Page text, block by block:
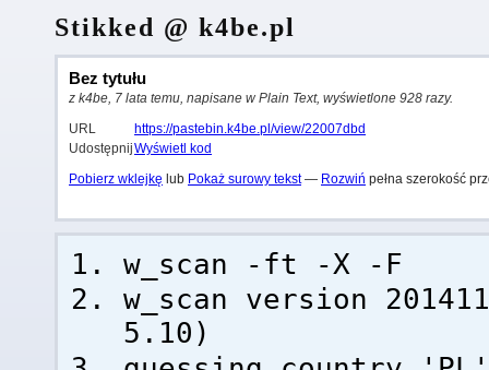
Stikked @ k4be.pl
Bez tytułu
z k4be, 7 lata temu, napisane w Plain Text, wyświetlone 928 razy.
URL
https://pastebin.k4be.pl/view/22007dbd
UdostępnijWyświetl kod
Pobierz wklejkę lub Pokaż surowy tekst — Rozwiń pełna szerokość
w_scan -ft -X -F
w_scan version
5.10)